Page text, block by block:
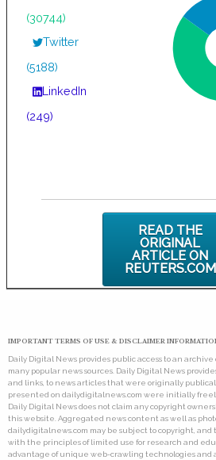
(30744)
Twitter
(5188)
LinkedIn
(249)
READ THE
ORIGINAL
ARTICLE ON
REUTERS.COM
IMPORTANT TERMS OF USE & DISCLAIMER
Daily Digital News provides public access to an
many popular news sources. Daily Digital News
and links, to news articles that were originally
presented on dailydigitalnews.com were initially
Daily Digital News does not claim any copyright
this website. Aggregated news content as well as
dailydigitalnews.com may be subject to copyright,
with the principles of limited use for research and
advantage of unique web-crawling technologies and